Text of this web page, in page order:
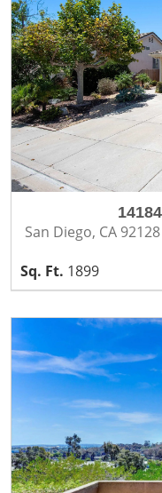
San Diego, CA 92128
1899